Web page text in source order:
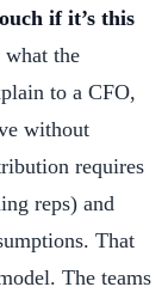
if it’s this
what the
to a CFO,
without
requires
reps) and
That
The teams